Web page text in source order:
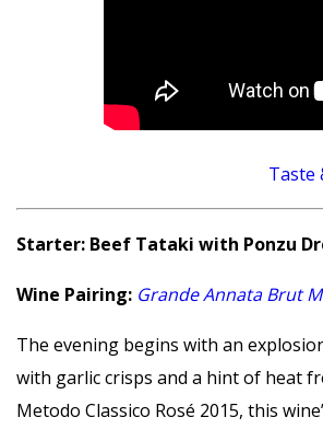
Taste
Starter: Beef Tataki with Ponzu
Wine Pairing: Grande Annata Brut
The evening begins with an
with garlic crisps and a hint of heat
Metodo Classico Rosé 2015, this